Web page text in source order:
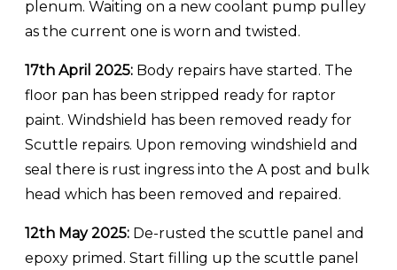
plenum. Waiting on a new coolant pump pulley
as the current one is worn and twisted.
17th April 2025: Body repairs have started. The
floor pan has been stripped ready for raptor
paint. Windshield has been removed ready for
Scuttle repairs. Upon removing windshield and
seal there is rust ingress into the A post and bulk
head which has been removed and repaired.
12th May 2025: De-rusted the scuttle panel and
epoxy primed. Start filling up the scuttle panel